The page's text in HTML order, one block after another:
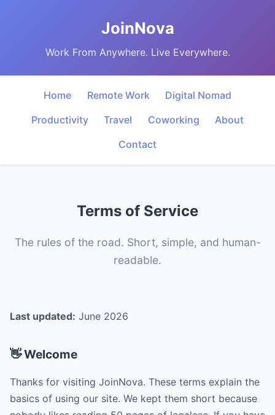
JoinNova
Work From Anywhere. Live Everywhere.
Home Remote Work
Digital Nomad
Productivity
Travel Coworking
About
Contact
Terms of Service
The rules of the road. Short, simple, and human-
readable.
Last updated: June 2026
👋 Welcome
Thanks for visiting JoinNova. These terms explain the
basics of using our site. We kept them short because